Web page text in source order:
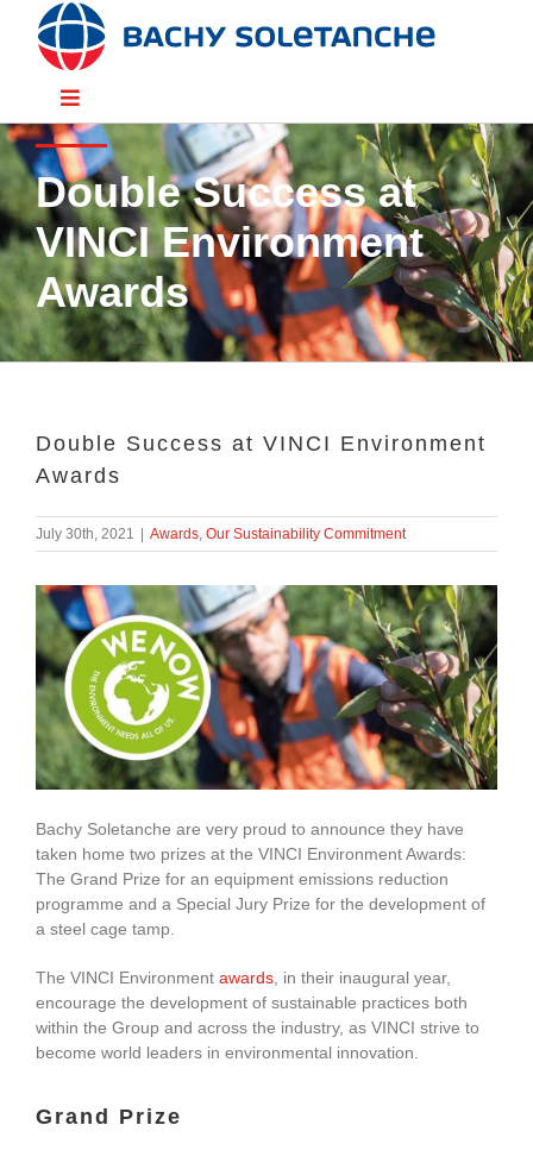
content
Toggle
Navigation
Divisions
Sectors
Solutions
People
enquiries@bacsol.co.uk
+44 (0)1276 674 940
Double Success at
VINCI Environment
Awards
Double Success at VINCI Environment
Awards
July 30th, 2021 | Awards Our Sustainability Commitment
Bachy Soletanche are very proud to announce they have
taken home two prizes at the VINCI Environment Awards:
The Grand Prize for an equipment emissions reduction
programme and a Special Jury Prize for the development of
a steel cage tamp.
The VINCI Environment awards , in their inaugural year,
encourage the development of sustainable practices both
within the Group and across the industry, as VINCI strive to
become world leaders in environmental innovation.
Grand Prize